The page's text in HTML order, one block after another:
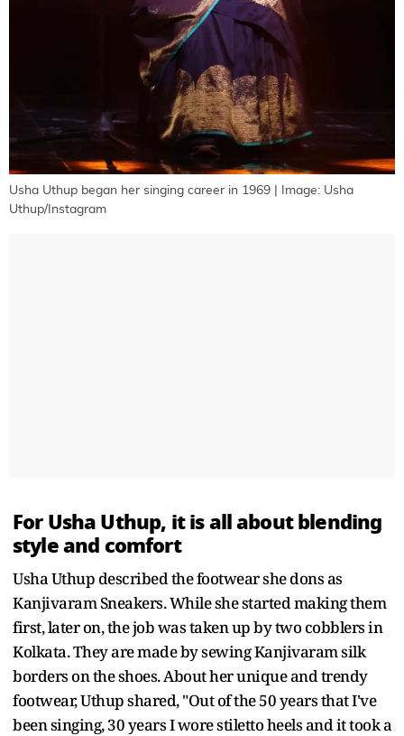
Usha Uthup began her singing career in 1969 | Image: Usha
Uthup/Instagram
For Usha Uthup, it is all about blending
style and comfort
Usha Uthup described the footwear she dons as
Kanjivaram Sneakers. While she started making them
first, later on, the job was taken up by two cobblers in
Kolkata. They are made by sewing Kanjivaram silk
borders on the shoes. About her unique and trendy
footwear, Uthup shared, "Out of the 50 years that I've
been singing, 30 years I wore stiletto heels and it took a